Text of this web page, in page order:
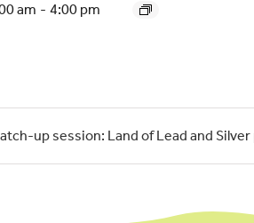
am - 4:00 pm
up session: Land of Lead and